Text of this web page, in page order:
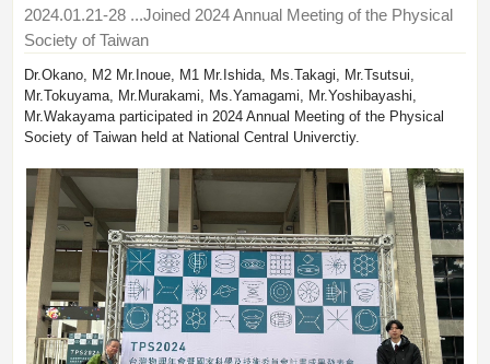
2024.01.21-28 ...Joined 2024 Annual Meeting of the Physical
Society of Taiwan
Dr.Okano, M2 Mr.Inoue, M1 Mr.Ishida, Ms.Takagi, Mr.Tsutsui,
Mr.Tokuyama, Mr.Murakami, Ms.Yamagami, Mr.Yoshibayashi,
Mr.Wakayama participated in 2024 Annual Meeting of the Physical
Society of Taiwan held at National Central Univerctiy.